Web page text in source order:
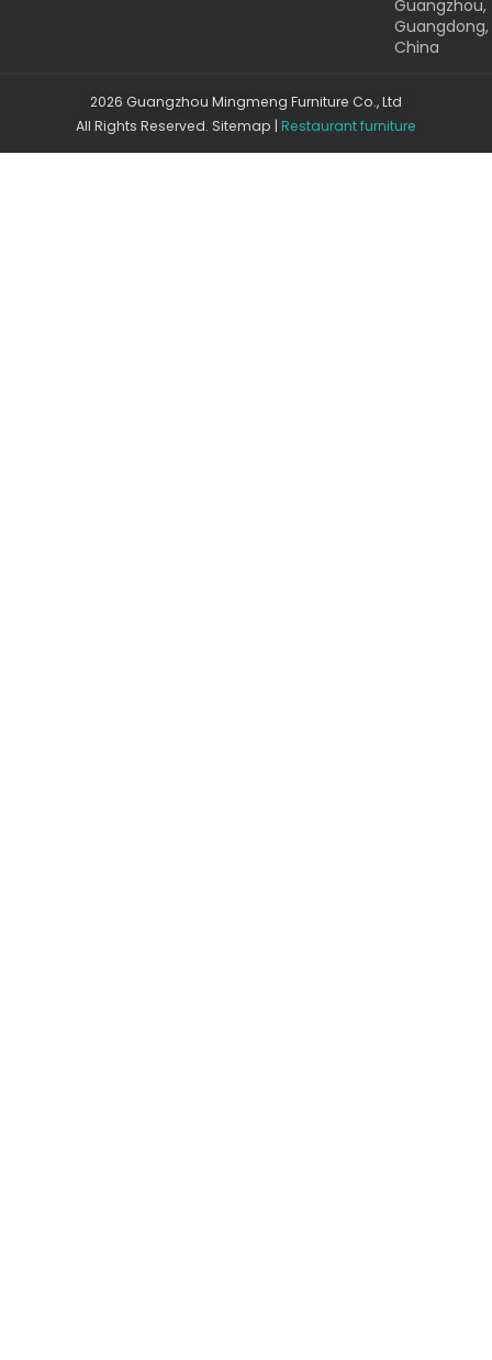
Guangzhou,
Guangdong,
China
2026 Guangzhou Mingmeng Furniture Co., Ltd
All Rights Reserved. Sitemap | Restaurant furniture